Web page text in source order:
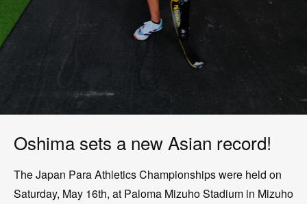
Oshima sets a new Asian record!
The Japan Para Athletics Championships were held on
Saturday, May 16th, at Paloma Mizuho Stadium in Mizuho